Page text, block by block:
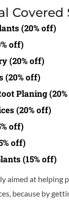
Covered
(20% off)
off)
(20% off)
(20% off)
Planing
(20% off)
off)
off)
(15% off)
aimed at helping
because by